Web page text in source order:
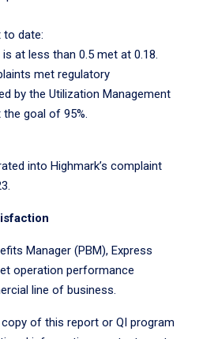
date:
at less than 0.5 met at 0.18.
met regulatory
by the Utilization Management
goal of 95%.
into Highmark’s complaint
Manager (PBM), Express
operation performance
line of business.
of this report or QI program